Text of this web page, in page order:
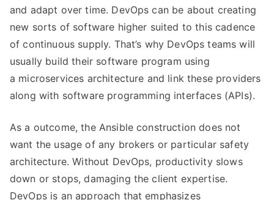
and adapt over time. DevOps can be about creating
new sorts of software higher suited to this cadence
of continuous supply. That’s why DevOps teams will
usually build their software program using
a microservices architecture and link these providers
along with software programming interfaces (APIs).
As a outcome, the Ansible construction does not
want the usage of any brokers or particular safety
architecture. Without DevOps, productivity slows
down or stops, damaging the client expertise.
DevOps is an approach that emphasizes